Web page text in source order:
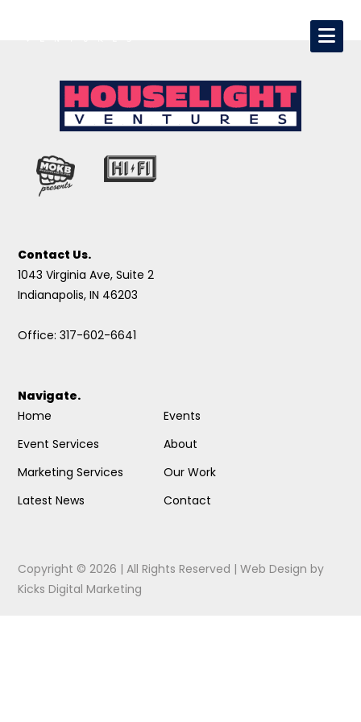
Contact Us.
1043 Virginia Ave, Suite 2
Indianapolis, IN 46203
Office: 317-602-6641
Navigate.
Home
Event Services
Marketing Services
Latest News
Events
About
Our Work
Contact
Copyright © 2026 | All Rights Reserved |Web Design by
Kicks Digital Marketing